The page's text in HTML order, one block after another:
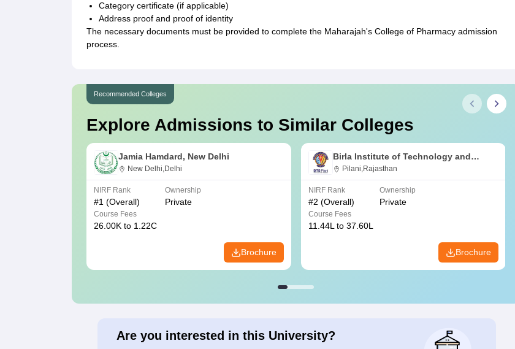
Category certificate (if applicable)
Address proof and proof of identity
The necessary documents must be provided to complete the Maharajah's College of Pharmacy admission
process.
Recommended Colleges
Explore Admissions to Similar Colleges
Jamia Hamdard, New Delhi
New Delhi,Delhi
NIRF Rank
#1 (Overall)
Ownership
Private
Course Fees
26.00K to 1.22C
Brochure
Birla Institute of Technology and
Science, Pilani
Pilani,Rajasthan
NIRF Rank
#2 (Overall)
Ownership
Private
Course Fees
11.44L to 37.60L
Brochure
Are you interested in this University?